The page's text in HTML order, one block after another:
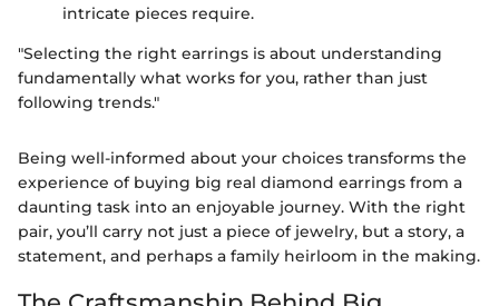
intricate pieces require.
"Selecting the right earrings is about understanding
fundamentally what works for you, rather than just
following trends."
Being well-informed about your choices transforms the
experience of buying big real diamond earrings from a
daunting task into an enjoyable journey. With the right
pair, you’ll carry not just a piece of jewelry, but a story, a
statement, and perhaps a family heirloom in the making.